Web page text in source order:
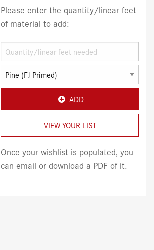
Please enter the quantity/linear feet
of material to add:
ADD
VIEW YOUR LIST
Once your wishlist is populated, you
can email or download a PDF of it.